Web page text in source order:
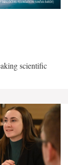
scientific